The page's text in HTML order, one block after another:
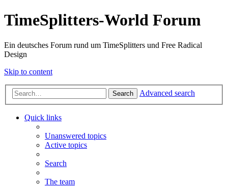
TimeSplitters-World Forum
Ein deutsches Forum rund um TimeSplitters und Free Radical
Design
Skip to content
Search Advanced search
Quick links
Unanswered topics
Active topics
Search
The team